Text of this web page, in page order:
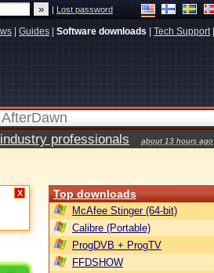
|Lost password
Guides Software downloads Tech Support|
professionals about 13 hours ago
X Top downloads
McAfee Stinger (64-bit)
Calibre (Portable)
ProgDVB + ProgTV
FFDSHOW